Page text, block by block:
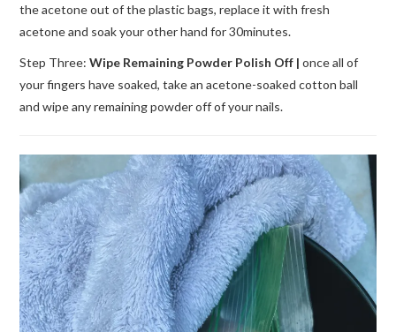
the acetone out of the plastic bags, replace it with fresh
acetone and soak your other hand for 30minutes.
Step Three:Wipe Remaining Powder Polish Off | once all of
your fingers have soaked, take an acetone-soaked cotton ball
and wipe any remaining powder off of your nails.